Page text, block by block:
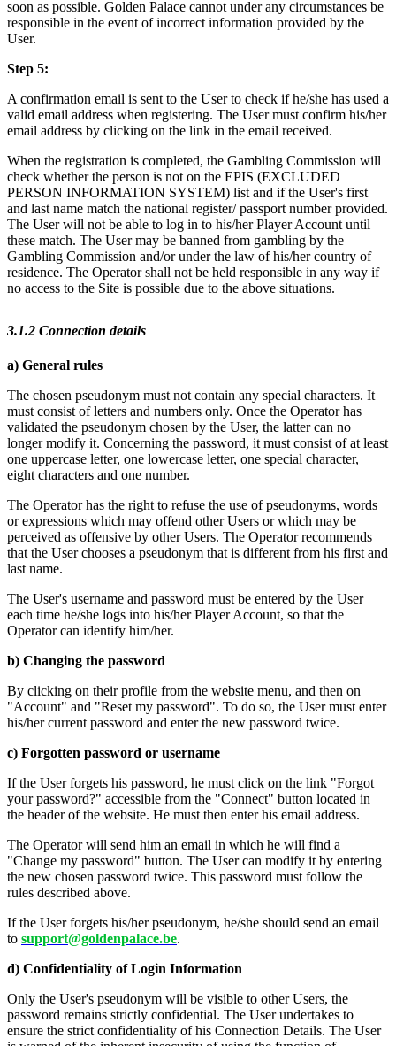
soon as possible. Golden Palace cannot under any circumstances be
responsible in the event of incorrect information provided by the
User.
Step 5:
A confirmation email is sent to the User to check if he/she has used a
valid email address when registering. The User must confirm his/her
email address by clicking on the link in the email received.
When the registration is completed, the Gambling Commission will
check whether the person is not on the EPIS (EXCLUDED
PERSON INFORMATION SYSTEM) list and if the User's first
and last name match the national register/ passport number provided.
The User will not be able to log in to his/her Player Account until
these match. The User may be banned from gambling by the
Gambling Commission and/or under the law of his/her country of
residence. The Operator shall not be held responsible in any way if
no access to the Site is possible due to the above situations.
3.1.2 Connection details
a) General rules
The chosen pseudonym must not contain any special characters. It
must consist of letters and numbers only. Once the Operator has
validated the pseudonym chosen by the User, the latter can no
longer modify it. Concerning the password, it must consist of at least
one uppercase letter, one lowercase letter, one special character,
eight characters and one number.
The Operator has the right to refuse the use of pseudonyms, words
or expressions which may offend other Users or which may be
perceived as offensive by other Users. The Operator recommends
that the User chooses a pseudonym that is different from his first and
last name.
The User's username and password must be entered by the User
each time he/she logs into his/her Player Account, so that the
Operator can identify him/her.
b) Changing the password
By clicking on their profile from the website menu, and then on
"Account" and "Reset my password". To do so, the User must enter
his/her current password and enter the new password twice.
c) Forgotten password or username
If the User forgets his password, he must click on the link "Forgot
your password?" accessible from the "Connect" button located in
the header of the website. He must then enter his email address.
The Operator will send him an email in which he will find a
"Change my password" button. The User can modify it by entering
the new chosen password twice. This password must follow the
rules described above.
If the User forgets his/her pseudonym, he/she should send an email
to support@goldenpalace.be.
d) Confidentiality of Login Information
Only the User's pseudonym will be visible to other Users, the
password remains strictly confidential. The User undertakes to
ensure the strict confidentiality of his Connection Details. The User